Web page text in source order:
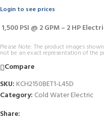
Login to see prices
1,500 PSI @ 2 GPM – 2 HP
Please Note: The product images
not be an exact representation of the
Compare
SKU: KCH2150BET1-L45D
Category: Cold Water Electric
Share: